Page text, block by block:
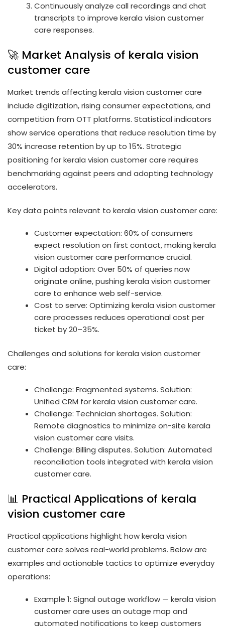
Continuously analyze call recordings and chat
transcripts to improve kerala vision customer
care responses.
🚀 Market Analysis of kerala vision
customer care
Market trends affecting kerala vision customer care
include digitization, rising consumer expectations, and
competition from OTT platforms. Statistical indicators
show service operations that reduce resolution time by
30% increase retention by up to 15%. Strategic
positioning for kerala vision customer care requires
benchmarking against peers and adopting technology
accelerators.
Key data points relevant to kerala vision customer care:
Customer expectation: 60% of consumers
expect resolution on first contact, making kerala
vision customer care performance crucial.
Digital adoption: Over 50% of queries now
originate online, pushing kerala vision customer
care to enhance web self-service.
Cost to serve: Optimizing kerala vision customer
care processes reduces operational cost per
ticket by 20–35%.
Challenges and solutions for kerala vision customer
care:
Challenge: Fragmented systems. Solution:
Unified CRM for kerala vision customer care.
Challenge: Technician shortages. Solution:
Remote diagnostics to minimize on-site kerala
vision customer care visits.
Challenge: Billing disputes. Solution: Automated
reconciliation tools integrated with kerala vision
customer care.
📊 Practical Applications of kerala
vision customer care
Practical applications highlight how kerala vision
customer care solves real-world problems. Below are
examples and actionable tactics to optimize everyday
operations:
Example 1: Signal outage workflow — kerala vision
customer care uses an outage map and
automated notifications to keep customers